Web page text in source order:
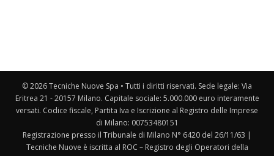
© 2026 Tecniche Nuove Spa • Tutti i diritti riservati. Sede legale: Via
Eritrea 21 - 20157 Milano. Capitale sociale: 5.000.000 euro interamente
versati. Codice fiscale, Partita Iva e Iscrizione al Registro delle Imprese
di Milano: 00753480151
Registrazione presso il Tribunale di Milano N° 6420 del 26/11/63 |
Tecniche Nuove è iscritta al ROC – Registro degli Operatori della